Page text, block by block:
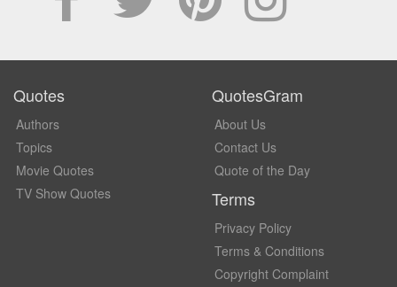
Quotes
Authors
Topics
Movie Quotes
TV Show Quotes
QuotesGram
About Us
Contact Us
Quote of the Day
Terms
Privacy Policy
Terms & Conditions
Copyright Complaint